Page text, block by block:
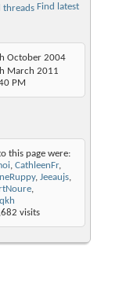
Find latest
October 2004
March 2011
PM
this page were:
, CathleenFr,
, Jeeaujs,
,
visits